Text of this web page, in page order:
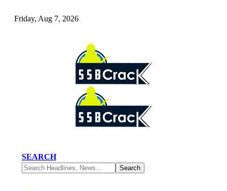
Friday, Aug 7, 2026
SEARCH